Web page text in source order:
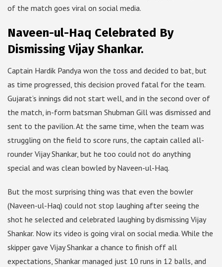
of the match goes viral on social media.
Naveen-ul-Haq Celebrated By
Dismissing Vijay Shankar.
Captain Hardik Pandya won the toss and decided to bat, but
as time progressed, this decision proved fatal for the team.
Gujarat’s innings did not start well, and in the second over of
the match, in-form batsman Shubman Gill was dismissed and
sent to the pavilion. At the same time, when the team was
struggling on the field to score runs, the captain called all-
rounder Vijay Shankar, but he too could not do anything
special and was clean bowled by Naveen-ul-Haq.
But the most surprising thing was that even the bowler
(Naveen-ul-Haq) could not stop laughing after seeing the
shot he selected and celebrated laughing by dismissing Vijay
Shankar. Now its video is going viral on social media. While the
skipper gave Vijay Shankar a chance to finish off all
expectations, Shankar managed just 10 runs in 12 balls, and